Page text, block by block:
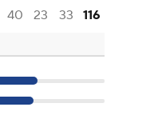
40 23 33 116